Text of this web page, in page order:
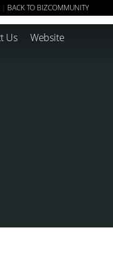
| BACK TO BIZCOMMUNITY
Us Website